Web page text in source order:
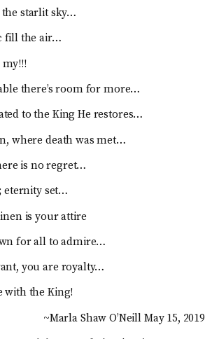
starlit sky…
fill the air…
my!!!
there’s room for more…
to the King He restores…
where death was met…
is no regret…
eternity set…
is your attire
for all to admire…
you are royalty…
with the King!
~Marla Shaw O’Neill May 15, 2019